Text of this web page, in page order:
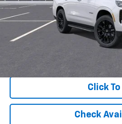
Dealer Admin Fee:
McCarthy Sale Price:
5.9% APR for 60 Months and 90
Click To
Check